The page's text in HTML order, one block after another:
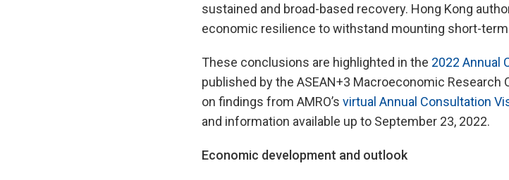
sustained and broad-based recovery. Hong Kong
economic resilience to withstand mounting short-
These conclusions are highlighted in the 2022 Annual
published by the ASEAN+3 Macroeconomic Research
on findings from AMRO’s virtual Annual Consultation
and information available up to September 23, 2022.
Economic development and outlook